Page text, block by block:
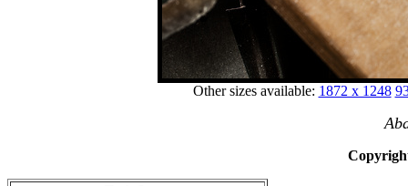
Other sizes available: 1872 x 1248